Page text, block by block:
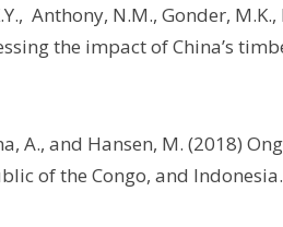
Anthony, N.M., Gonder, M.K.,
the impact of China’s
A., and Hansen, M. (2018)
of the Congo, and